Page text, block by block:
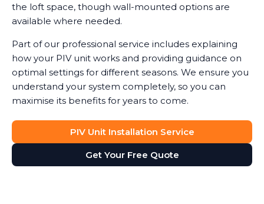
the loft space, though wall-mounted options are
available where needed.
Part of our professional service includes explaining
how your PIV unit works and providing guidance on
optimal settings for different seasons. We ensure you
understand your system completely, so you can
maximise its benefits for years to come.
PIV Unit Installation Service
Get Your Free Quote